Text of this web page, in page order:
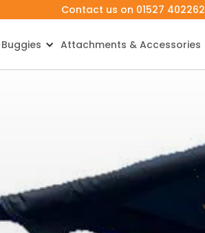
Contact us on 01527 402262
Buggies Attachments & Accessories